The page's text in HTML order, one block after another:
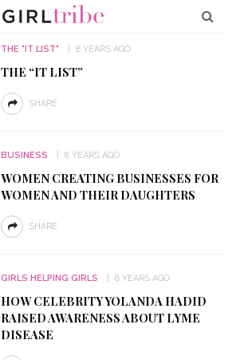
THE "IT LIST" 8 YEARS AGO
THE “IT LIST”
SHARE
BUSINESS 8 YEARS AGO
WOMEN CREATING BUSINESSES FOR
WOMEN AND THEIR DAUGHTERS
SHARE
GIRLS HELPING GIRLS 8 YEARS AGO
HOW CELEBRITY YOLANDA HADID
RAISED AWARENESS ABOUT LYME
DISEASE